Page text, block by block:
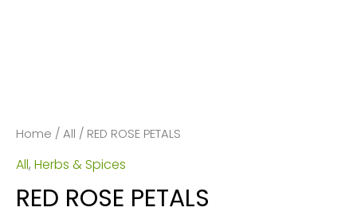
Home / All / RED ROSE PETALS
All, Herbs & Spices
RED ROSE PETALS